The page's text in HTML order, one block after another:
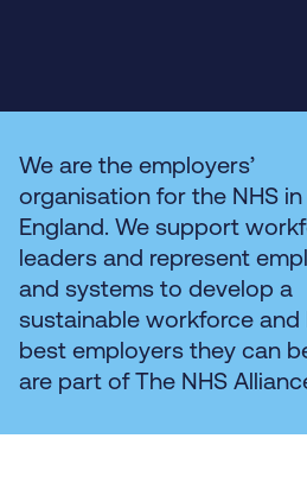
We are the employers’
organisation for the NHS in
England. We support
leaders and represent
and systems to develop a
sustainable workforce and
best employers they can
are part of The NHS